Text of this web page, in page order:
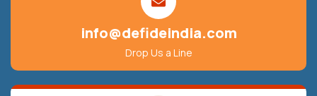
info@defideindia.com
Drop Us a Line